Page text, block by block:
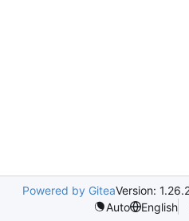
Powered by GiteaVersion:
Auto
English